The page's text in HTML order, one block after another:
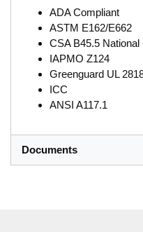
ADA Compliant
ASTM E162/E662
CSA B45.5
IAPMO Z124
Greenguard UL
ICC
ANSI A117.1
Documents